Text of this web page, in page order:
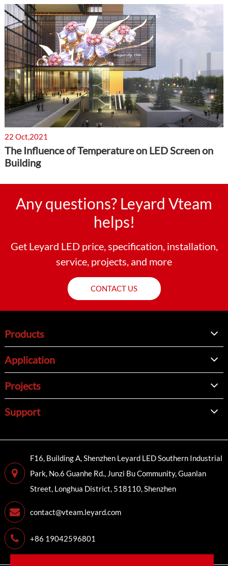
22 Oct,2021
The Influence of Temperature on LED Screen on
Building
Any questions? Leyard Vteam
helps!
Get Leyard LED price, specification, installation,
service, projects, and more
CONTACT US
Products
Application
Projects
Support
F16, Building A, Shenzhen Leyard LED Southern Industrial
Park, No.6 Guanhe Rd., Junzi Bu Community, Guanlan
Street, Longhua District, 518110, Shenzhen
contact@vteam.leyard.com
+86 19042596801